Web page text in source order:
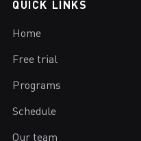
QUICK LINKS
Home
Free trial
Programs
Schedule
Our team